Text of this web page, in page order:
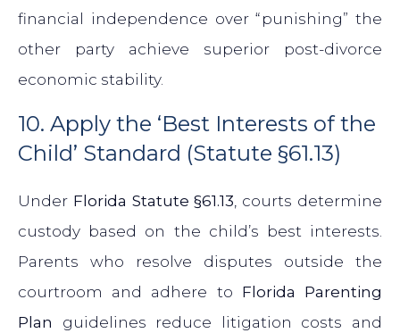
financial independence over “punishing” the
other party achieve superior post-divorce
economic stability.
10. Apply the ‘Best Interests of the
Child’ Standard (Statute §61.13)
Under Florida Statute §61.13, courts determine
custody based on the child’s best interests.
Parents who resolve disputes outside the
courtroom and adhere to Florida Parenting
Plan guidelines reduce litigation costs and